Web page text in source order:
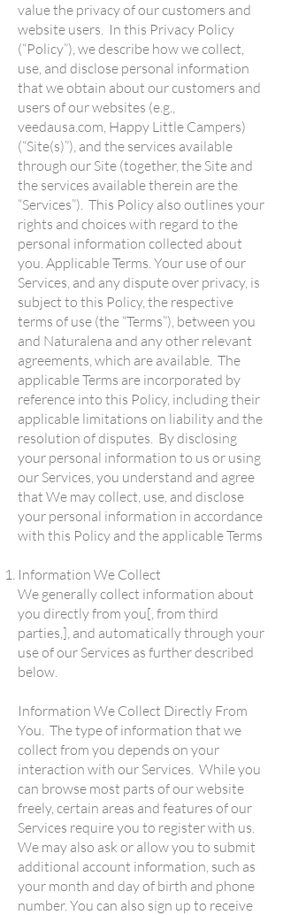
value the privacy of our customers and
website users. In this Privacy Policy
(“Policy”), we describe how we collect,
use, and disclose personal information
that we obtain about our customers and
users of our websites (e.g.,
veedausa.com, Happy Little Campers)
(“Site(s)”), and the services available
through our Site (together, the Site and
the services available therein are the
“Services”). This Policy also outlines your
rights and choices with regard to the
personal information collected about
you. Applicable Terms. Your use of our
Services, and any dispute over privacy, is
subject to this Policy, the respective
terms of use (the “Terms”), between you
and Naturalena and any other relevant
agreements, which are available. The
applicable Terms are incorporated by
reference into this Policy, including their
applicable limitations on liability and the
resolution of disputes. By disclosing
your personal information to us or using
our Services, you understand and agree
that We may collect, use, and disclose
your personal information in accordance
with this Policy and the applicable Terms
Information We Collect
We generally collect information about
you directly from you[, from third
parties,], and automatically through your
use of our Services as further described
below.
Information We Collect Directly From
You. The type of information that we
collect from you depends on your
interaction with our Services. While you
can browse most parts of our website
freely, certain areas and features of our
Services require you to register with us.
We may also ask or allow you to submit
additional account information, such as
your month and day of birth and phone
number. You can also sign up to receive